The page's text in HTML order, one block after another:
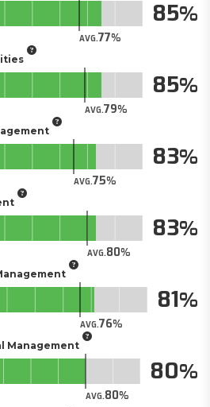
AVG.77
85
AVG.79
85
AVG.75
83
AVG.80
83
AVG.76
81
Management
AVG.80
80